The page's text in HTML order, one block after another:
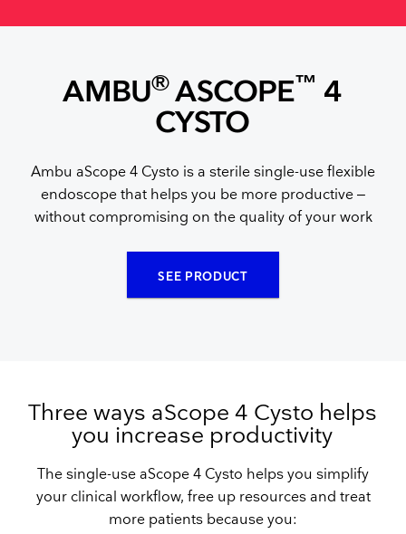
AMBU®ASCOPE™ 4
CYSTO
Ambu aScope 4 Cysto is a sterile single-use flexible
endoscope that helps you be more productive –
without compromising on the quality of your work
SEE PRODUCT
Three ways aScope 4 Cysto helps
you increase productivity
The single-use aScope 4 Cysto helps you simplify
your clinical workflow, free up resources and treat
more patients because you: